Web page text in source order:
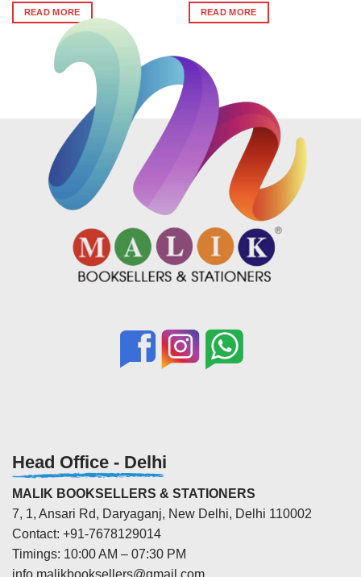
was:
₹545.
is:
₹540.
READ MORE
was:
₹470.
is:
₹423.
READ MORE
Head Office - Delhi
MALIK BOOKSELLERS & STATIONERS
7, 1, Ansari Rd, Daryaganj, New Delhi, Delhi 110002
Contact: +91-7678129014
Timings: 10:00 AM – 07:30 PM
info.malikbooksellers@gmail.com